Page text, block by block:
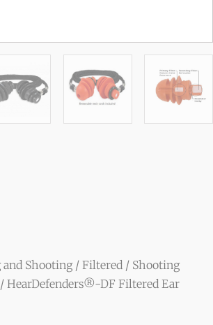
Shooting/ Filtered / Shooting
/ HearDefenders®-DF Filtered Ear